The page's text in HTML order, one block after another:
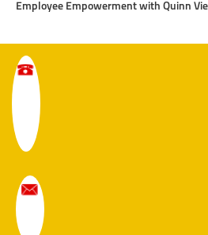
Employee Empowerment with Quinn